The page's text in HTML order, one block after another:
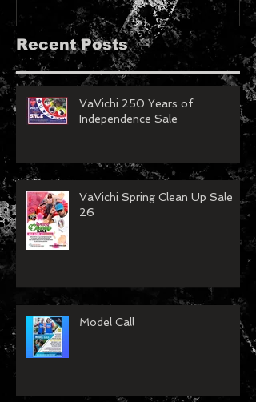
Recent Posts